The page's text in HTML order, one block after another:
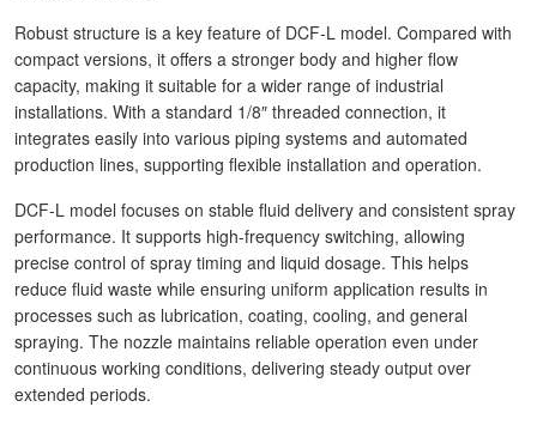
Robust structure is a key feature of DCF-L model. Compared with
compact versions, it offers a stronger body and higher flow
capacity, making it suitable for a wider range of industrial
installations. With a standard 1/8″ threaded connection, it
integrates easily into various piping systems and automated
production lines, supporting flexible installation and operation.
DCF-L model focuses on stable fluid delivery and consistent spray
performance. It supports high-frequency switching, allowing
precise control of spray timing and liquid dosage. This helps
reduce fluid waste while ensuring uniform application results in
processes such as lubrication, coating, cooling, and general
spraying. The nozzle maintains reliable operation even under
continuous working conditions, delivering steady output over
extended periods.